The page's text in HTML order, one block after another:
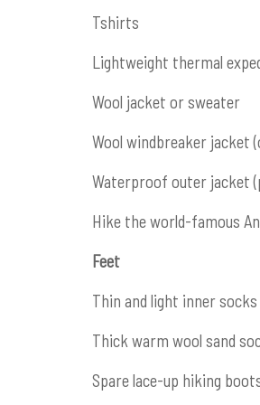
Tshirts
Lightweight thermal
Wool jacket or sweater
Wool windbreaker jacket
Waterproof outer jacket
Hike the world-famous
Feet
Thin and light inner socks
Thick warm wool sand
Spare lace-up hiking